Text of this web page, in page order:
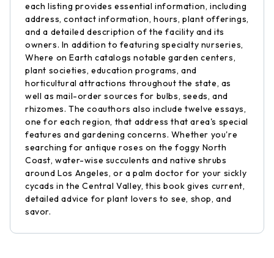
each listing provides essential information, including
address, contact information, hours, plant offerings,
and a detailed description of the facility and its
owners. In addition to featuring specialty nurseries,
Where on Earth catalogs notable garden centers,
plant societies, education programs, and
horticultural attractions throughout the state, as
well as mail-order sources for bulbs, seeds, and
rhizomes. The coauthors also include twelve essays,
one for each region, that address that area's special
features and gardening concerns. Whether you're
searching for antique roses on the foggy North
Coast, water-wise succulents and native shrubs
around Los Angeles, or a palm doctor for your sickly
cycads in the Central Valley, this book gives current,
detailed advice for plant lovers to see, shop, and
savor.